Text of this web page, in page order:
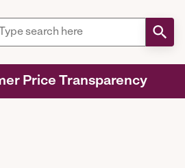
Price Transparency